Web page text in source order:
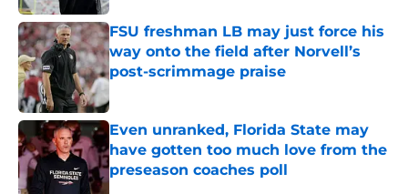
FSU freshman LB may just force his
way onto the field after Norvell’s
post-scrimmage praise
Even unranked, Florida State may
have gotten too much love from the
preseason coaches poll